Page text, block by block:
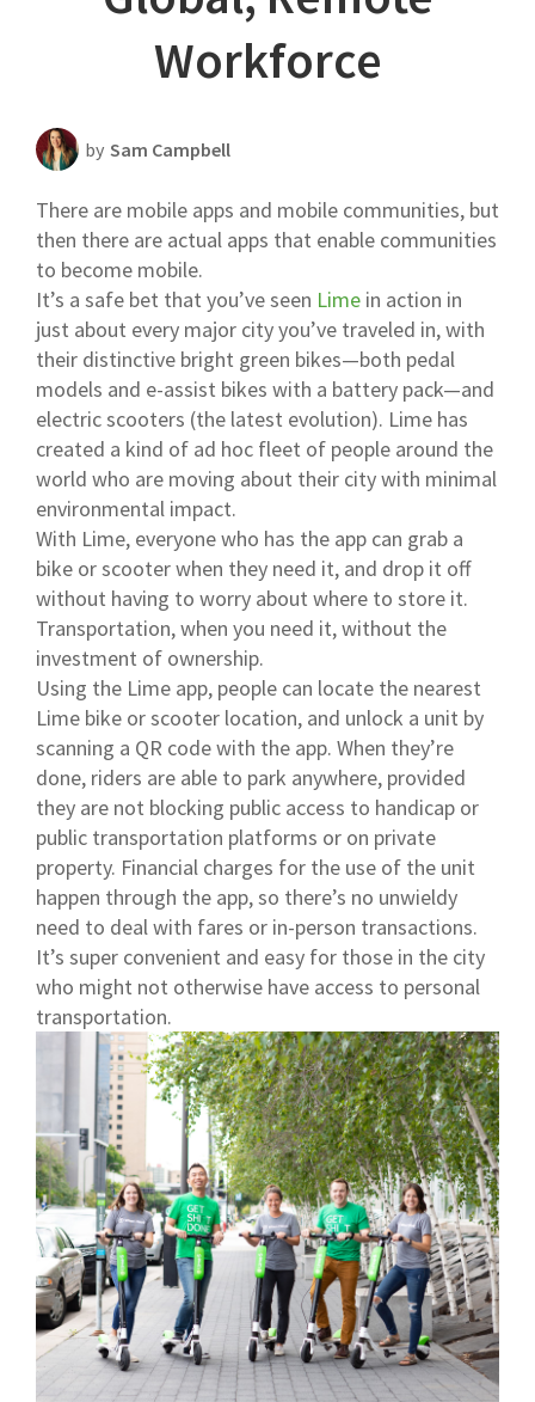
Templates ResourcesWorkforce
by Sam Campbell
There are mobile apps and mobile communities, but
then there are actual apps that enable communities
to become mobile.
It’s a safe bet that you’ve seen Lime in action in
just about every major city you’ve traveled in, with
their distinctive bright green bikes—both pedal
models and e-assist bikes with a battery pack—and
electric scooters (the latest evolution). Lime has
created a kind of ad hoc fleet of people around the
world who are moving about their city with minimal
environmental impact.
With Lime, everyone who has the app can grab a
bike or scooter when they need it, and drop it off
without having to worry about where to store it.
Transportation, when you need it, without the
investment of ownership.
Using the Lime app, people can locate the nearest
Lime bike or scooter location, and unlock a unit by
scanning a QR code with the app. When they’re
done, riders are able to park anywhere, provided
they are not blocking public access to handicap or
public transportation platforms or on private
property. Financial charges for the use of the unit
happen through the app, so there’s no unwieldy
need to deal with fares or in-person transactions.
It’s super convenient and easy for those in the city
who might not otherwise have access to personal
transportation.